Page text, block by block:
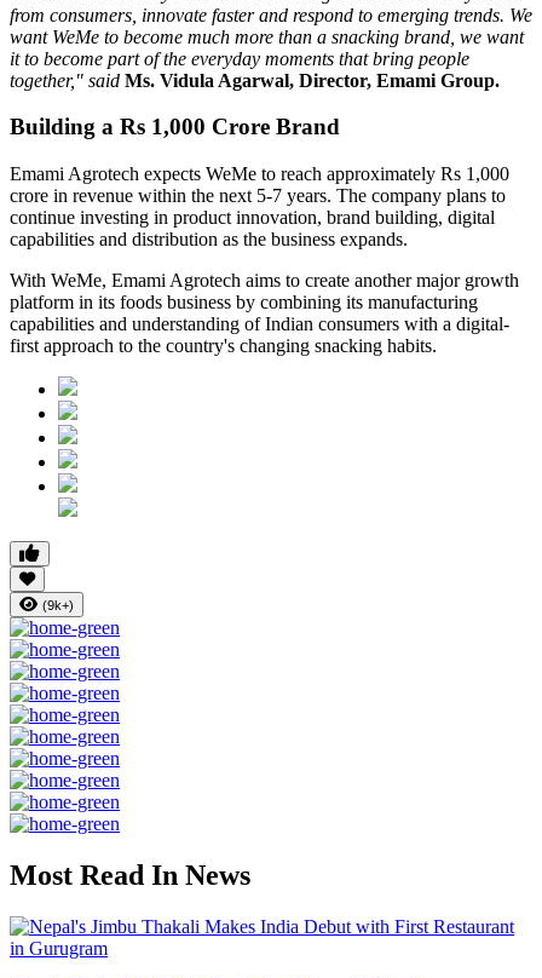
from consumers, innovate faster and respond to emerging trends. We
want WeMe to become much more than a snacking brand, we want
it to become part of the everyday moments that bring people
together," said Ms. Vidula Agarwal, Director, Emami Group.
Building a Rs 1,000 Crore Brand
Emami Agrotech expects WeMe to reach approximately Rs 1,000
crore in revenue within the next 5-7 years. The company plans to
continue investing in product innovation, brand building, digital
capabilities and distribution as the business expands.
With WeMe, Emami Agrotech aims to create another major growth
platform in its foods business by combining its manufacturing
capabilities and understanding of Indian consumers with a digital-
first approach to the country's changing snacking habits.
(9k+)
Most Read In News